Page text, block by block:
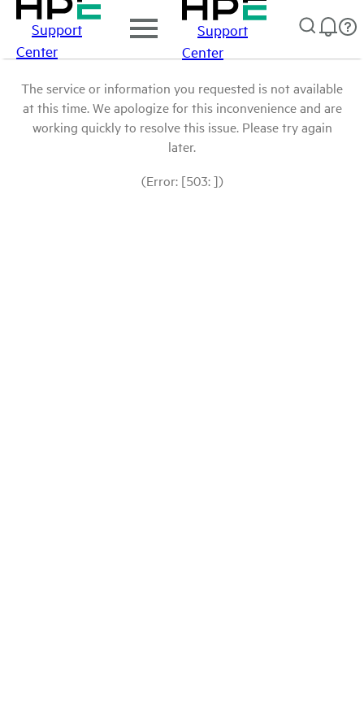
Support
Center
Support
Center
The service or information you requested is not available
at this time. We apologize for this inconvenience and are
working quickly to resolve this issue. Please try again
later.
(Error: [503: ])